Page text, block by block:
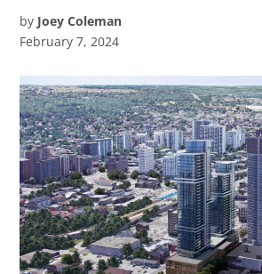
by Joey Coleman
February 7, 2024